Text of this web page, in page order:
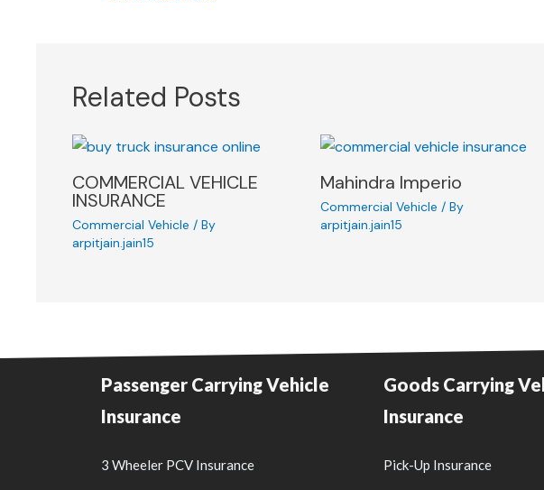
Related Posts
COMMERCIAL VEHICLE
INSURANCE
Commercial Vehicle / By
arpitjain.jain15
Mahindra Imperio
Commercial Vehicle / By
arpitjain.jain15
Passenger Carrying Vehicle
Insurance
3 Wheeler PCV Insurance
Goods Carrying
Insurance
Pick-Up Insurance